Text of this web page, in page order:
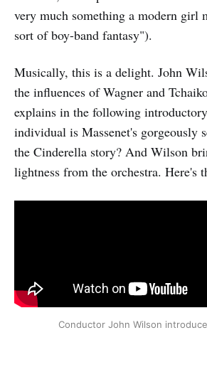
very much something a modern girl
sort of boy-band fantasy").
Musically, this is a delight. John
the influences of Wagner and
explains in the following
individual is Massenet's gorgeously
the Cinderella story? And Wilson
lightness from the orchestra. Here's
Conductor John Wilson